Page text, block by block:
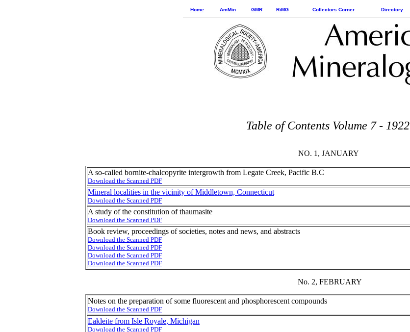
Home AmMin GMR RiMG Collectors Corner Directory
Table of Contents Volume 7 - 1922
NO. 1, JANUARY
A so-called bornite-chalcopyrite intergrowth from Legate Creek, Pacific B.C
Download the Scanned PDF
Mineral localities in the vicinity of Middletown, Connecticut
Download the Scanned PDF
A study of the constitution of thaumasite
Download the Scanned PDF
Book review, proceedings of societies, notes and news, and abstracts
Download the Scanned PDF
Download the Scanned PDF
Download the Scanned PDF
Download the Scanned PDF
No. 2, FEBRUARY
Notes on the preparation of some fluorescent and phosphorescent compounds
Download the Scanned PDF
Eakleite from Isle Royale, Michigan
Download the Scanned PDF